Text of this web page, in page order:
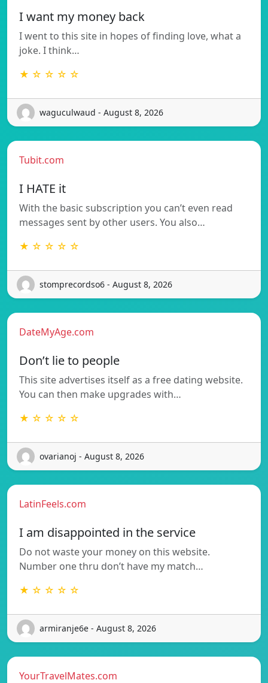
I want my money back
I went to this site in hopes of finding love, what a
joke. I think…
★ ☆ ☆ ☆ ☆
waguculwaud - August 8, 2026
Tubit.com
I HATE it
With the basic subscription you can’t even read
messages sent by other users. You also…
★ ☆ ☆ ☆ ☆
stomprecordso6 - August 8, 2026
DateMyAge.com
Don’t lie to people
This site advertises itself as a free dating website.
You can then make upgrades with…
★ ☆ ☆ ☆ ☆
ovarianoj - August 8, 2026
LatinFeels.com
I am disappointed in the service
Do not waste your money on this website.
Number one thru don’t have my match…
★ ☆ ☆ ☆ ☆
armiranje6e - August 8, 2026
YourTravelMates.com